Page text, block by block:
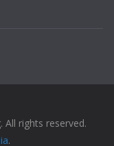
rights reserved.
.